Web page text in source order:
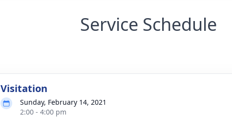
Service Schedule
Visitation
Sunday, February 14, 2021
2:00 - 4:00 pm